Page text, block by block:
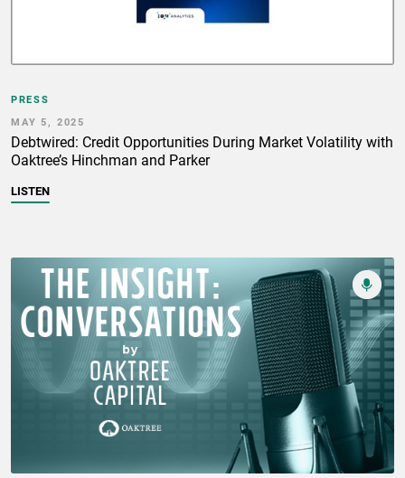
PRESS
MAY 5, 2025
Debtwired: Credit Opportunities During Market Volatility with
Oaktree’s Hinchman and Parker
LISTEN